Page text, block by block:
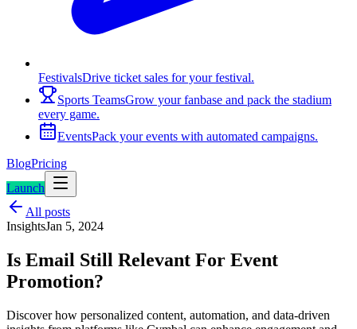
FestivalsDrive ticket sales for your festival.
Sports TeamsGrow your fanbase and pack the stadium
every game.
EventsPack your events with automated campaigns.
BlogPricing
Launch
All posts
InsightsJan 5, 2024
Is Email Still Relevant For Event
Promotion?
Discover how personalized content, automation, and data-driven